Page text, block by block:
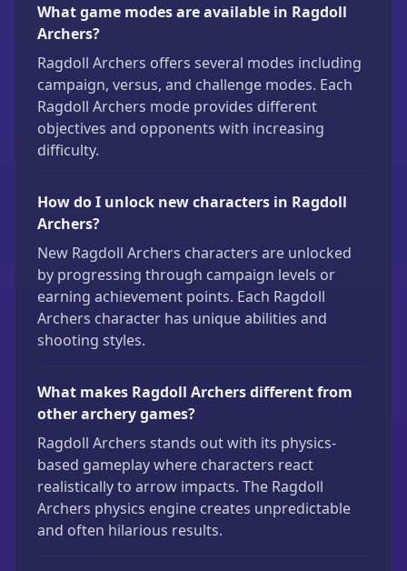
What game modes are available in Ragdoll
Archers?
Ragdoll Archers offers several modes including
campaign, versus, and challenge modes. Each
Ragdoll Archers mode provides different
objectives and opponents with increasing
difficulty.
How do I unlock new characters in Ragdoll
Archers?
New Ragdoll Archers characters are unlocked
by progressing through campaign levels or
earning achievement points. Each Ragdoll
Archers character has unique abilities and
shooting styles.
What makes Ragdoll Archers different from
other archery games?
Ragdoll Archers stands out with its physics-
based gameplay where characters react
realistically to arrow impacts. The Ragdoll
Archers physics engine creates unpredictable
and often hilarious results.